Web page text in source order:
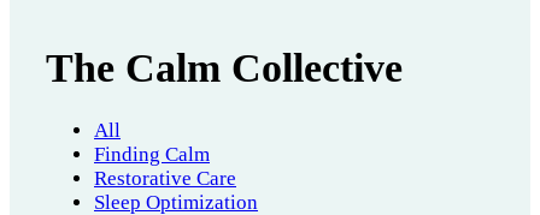
The Calm Collective
All
Finding Calm
Restorative Care
Sleep Optimization